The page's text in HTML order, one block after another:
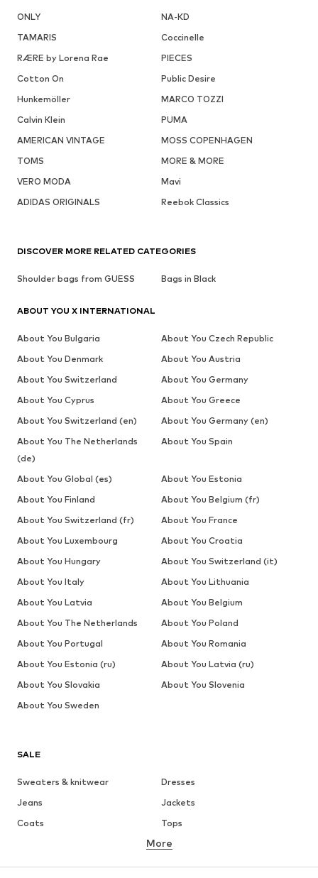
ONLY
NA-KD
TAMARIS
Coccinelle
RÆRE by Lorena Rae
PIECES
Cotton On
Public Desire
Hunkemöller
MARCO TOZZI
Calvin Klein
PUMA
AMERICAN VINTAGE
MOSS COPENHAGEN
TOMS
MORE & MORE
VERO MODA
Mavi
ADIDAS ORIGINALS
Reebok Classics
SALE
Sweaters & knitwear
Dresses
Jeans
Jackets
Coats
Tops
Underwear
More
DISCOVER MORE RELATED CATEGORIES
Shoulder bags from GUESS Bags in Black
ABOUT YOU X INTERNATIONAL
About You Bulgaria
About You Czech Republic
About You Denmark
About You Austria
About You Switzerland
About You Germany
About You Cyprus
About You Greece
About You Switzerland (en)
About You Germany (en)
About You The Netherlands
(de)
About You Spain
About You Global (es)
About You Estonia
About You Finland
About You Belgium (fr)
About You Switzerland (fr)
About You France
About You Luxembourg
About You Croatia
About You Hungary
About You Switzerland (it)
About You Italy
About You Lithuania
About You Latvia
About You Belgium
About You The Netherlands
About You Poland
About You Portugal
About You Romania
About You Estonia (ru)
About You Latvia (ru)
About You Slovakia
About You Slovenia
About You Sweden